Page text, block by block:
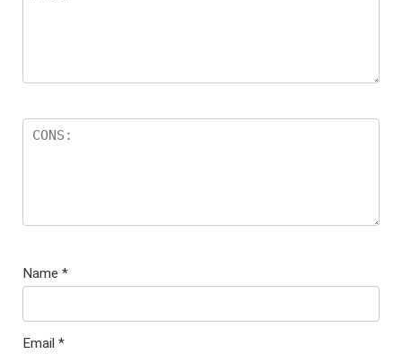
Name *
Email *